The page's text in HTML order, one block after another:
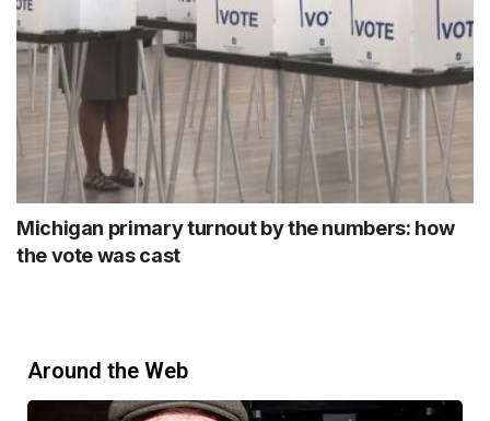
Michigan primary turnout by the numbers: how
the vote was cast
Around the Web